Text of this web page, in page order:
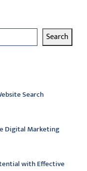
Search
Search
Digital Marketing
with Effective